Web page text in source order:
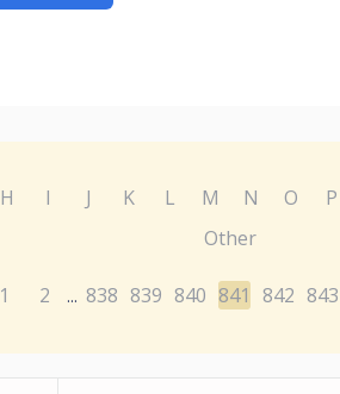
H I J K L M N O P
Other
1 2 ... 838 839 840 841 842 843